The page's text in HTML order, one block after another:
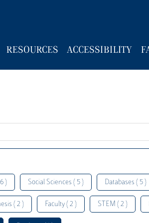
RESOURCES ACCESSIBILITY
) Social Sciences ( 5 ) Databases ( 5 )
( 2 ) Faculty ( 2 ) STEM ( 2 )